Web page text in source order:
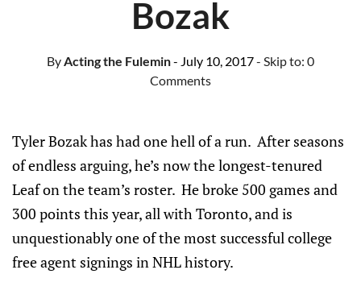
Bozak
ByActing the Fulemin- July 10, 2017- Skip to: 0
Comments
Tyler Bozak has had one hell of a run. After seasons
of endless arguing, he’s now the longest-tenured
Leaf on the team’s roster. He broke 500 games and
300 points this year, all with Toronto, and is
unquestionably one of the most successful college
free agent signings in NHL history.